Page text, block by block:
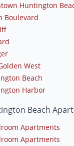
Huntington
Boulevard
West
Beach
Harbor
Beach
Apartments
Apartments